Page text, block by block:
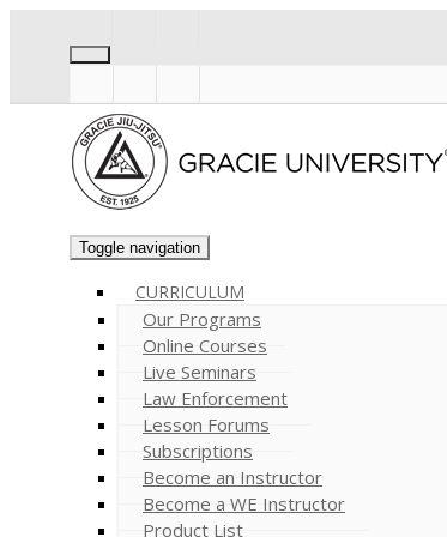
Toggle navigation
CURRICULUM
Our Programs
Online Courses
Live Seminars
Law Enforcement
Lesson Forums
Subscriptions
Become an Instructor
Become a WE Instructor
Product List